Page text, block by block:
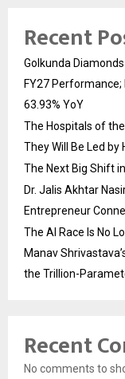
Recent
Golkunda
FY27 Performance;
63.93% YoY
The Hospitals of the
They Will Be Led
The Next Big Shift
Dr. Jalis Akhtar
Entrepreneur
The AI Race Is No
Manav
the Trillion-
Recent
No comments to